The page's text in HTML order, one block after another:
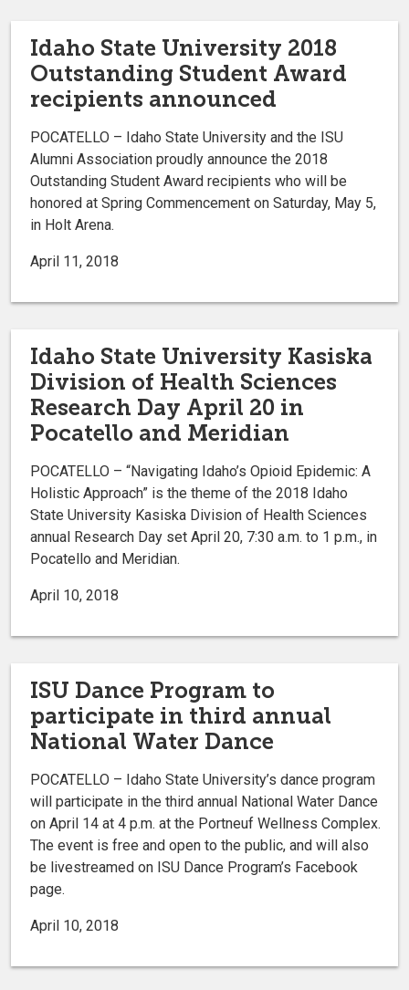
Idaho State University 2018
Outstanding Student Award
recipients announced
POCATELLO – Idaho State University and the ISU
Alumni Association proudly announce the 2018
Outstanding Student Award recipients who will be
honored at Spring Commencement on Saturday, May 5,
in Holt Arena.
April 11, 2018
Idaho State University Kasiska
Division of Health Sciences
Research Day April 20 in
Pocatello and Meridian
POCATELLO – “Navigating Idaho’s Opioid Epidemic: A
Holistic Approach” is the theme of the 2018 Idaho
State University Kasiska Division of Health Sciences
annual Research Day set April 20, 7:30 a.m. to 1 p.m., in
Pocatello and Meridian.
April 10, 2018
ISU Dance Program to
participate in third annual
National Water Dance
POCATELLO – Idaho State University’s dance program
will participate in the third annual National Water Dance
on April 14 at 4 p.m. at the Portneuf Wellness Complex.
The event is free and open to the public, and will also
be livestreamed on ISU Dance Program’s Facebook
page.
April 10, 2018